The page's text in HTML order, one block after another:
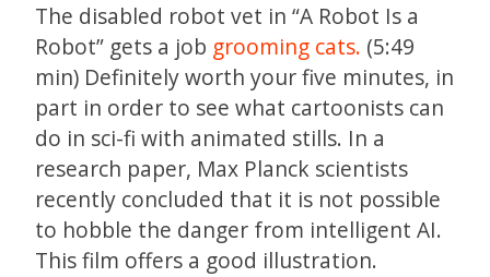
The disabled robot vet in “A Robot Is a
Robot” gets a job grooming cats. (5:49
min) Definitely worth your five minutes, in
part in order to see what cartoonists can
do in sci-fi with animated stills. In a
research paper, Max Planck scientists
recently concluded that it is not possible
to hobble the danger from intelligent AI.
This film offers a good illustration.